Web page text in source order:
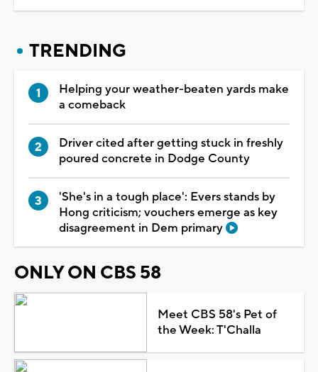
TRENDING
Helping your weather-beaten yards make
a comeback
Driver cited after getting stuck in freshly
poured concrete in Dodge County
'She's in a tough place': Evers stands by
Hong criticism; vouchers emerge as key
disagreement in Dem primary
ONLY ON CBS 58
Meet CBS 58's Pet of
the Week: T'Challa